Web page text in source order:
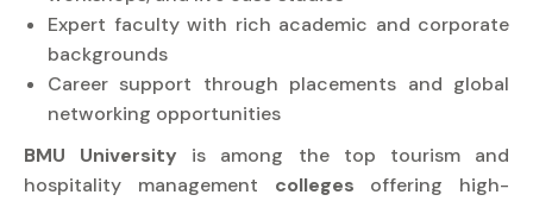
Expert faculty with rich academic and corporate
backgrounds
Career support through placements and global
networking opportunities
BMU University is among the top tourism and
hospitality management colleges offering high-